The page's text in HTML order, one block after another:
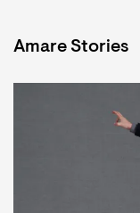
Amare Stories